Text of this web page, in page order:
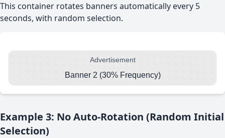
This container rotates banners automatically every 5
seconds, with random selection.
Advertisement
Banner 2 (30% Frequency)
Example 3: No Auto-Rotation (Random Initial
Selection)